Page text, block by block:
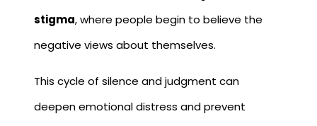
stigma, where people begin to believe the
negative views about themselves.
This cycle of silence and judgment can
deepen emotional distress and prevent